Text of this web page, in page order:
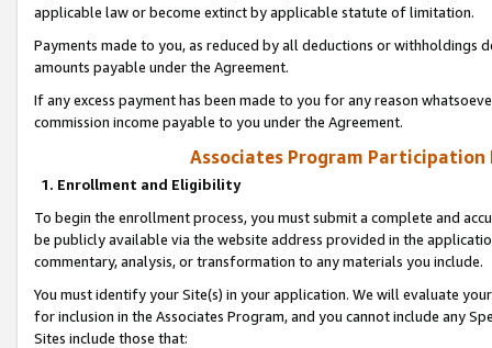
applicable law or become extinct by applicable statute of limitation.
Payments made to you, as reduced by all deductions or
amounts payable under the Agreement.
If any excess payment has been made to you for any reason
commission income payable to you under the Agreement.
Associates Program Participation
1. Enrollment and Eligibility
To begin the enrollment process, you must submit a complete and
be publicly available via the website address provided in the
commentary, analysis, or transformation to any materials you include.
You must identify your Site(s) in your application. We will evaluate
for inclusion in the Associates Program, and you cannot include any
Sites include those that: